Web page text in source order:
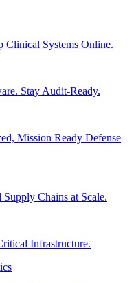
Clinical Systems Online.
Stay Audit-Ready.
Mission Ready Defense
Chains at Scale.
Infrastructure.